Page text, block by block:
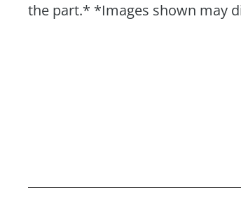
the part.* *Images shown may